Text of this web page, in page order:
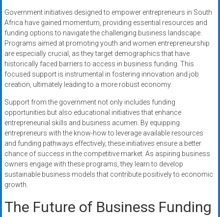
Government initiatives designed to empower entrepreneurs in South
Africa have gained momentum, providing essential resources and
funding options to navigate the challenging business landscape.
Programs aimed at promoting youth and women entrepreneurship
are especially crucial, as they target demographics that have
historically faced barriers to access in business funding. This
focused support is instrumental in fostering innovation and job
creation, ultimately leading to a more robust economy.
Support from the government not only includes funding
opportunities but also educational initiatives that enhance
entrepreneurial skills and business acumen. By equipping
entrepreneurs with the know-how to leverage available resources
and funding pathways effectively, these initiatives ensure a better
chance of success in the competitive market. As aspiring business
owners engage with these programs, they learn to develop
sustainable business models that contribute positively to economic
growth.
The Future of Business Funding